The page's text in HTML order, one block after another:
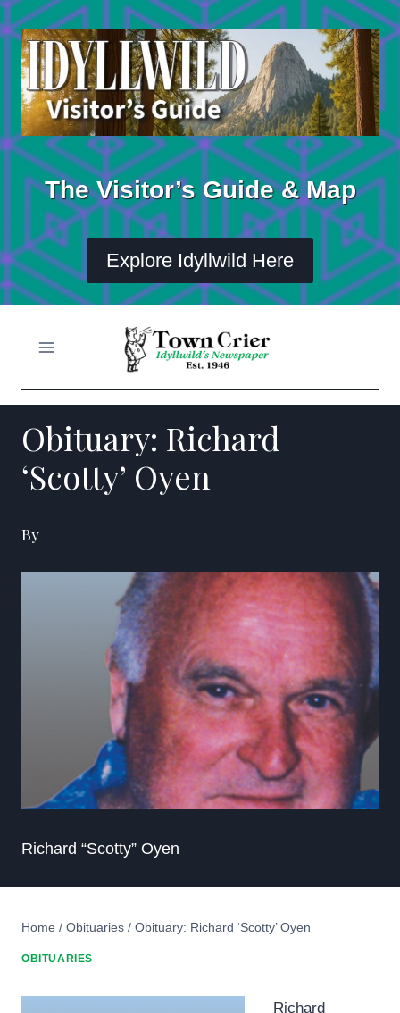
Skip
to
content
The Visitor’s Guide & Map
Explore Idyllwild Here
Obituary: Richard
‘Scotty’ Oyen
By
Richard “Scotty” Oyen
Home / Obituaries / Obituary: Richard ‘Scotty’ Oyen
OBITUARIES
Richard